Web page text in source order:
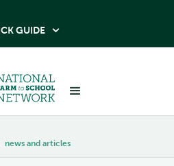
GUIDE 
news and articles